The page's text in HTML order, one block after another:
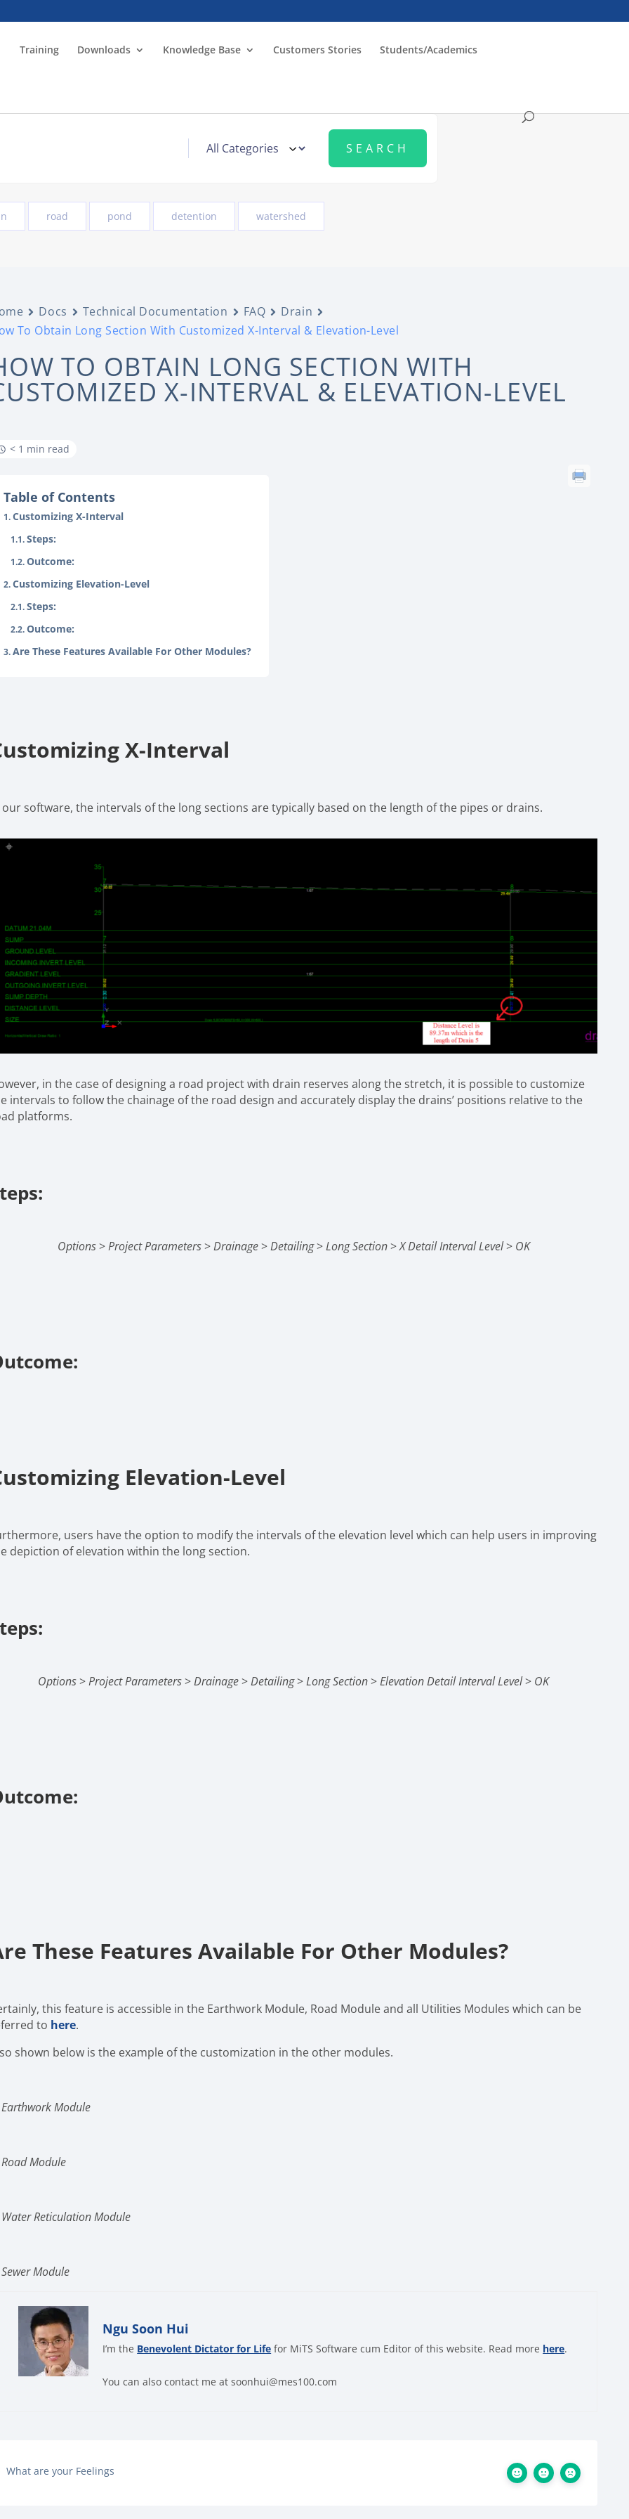
Training Downloads Knowledge Base Customers Stories Students/Academics
road pond detention watershed
Docs Technical Documentation FAQ
Drain
To Obtain Long Section With Customized X-Interval & Elevation-Level
TO OBTAIN LONG SECTION WITH
X-INTERVAL & ELEVATION-LEVEL
< 1 min read
Table of Contents
Customizing X-Interval
Steps:
Outcome:
Customizing Elevation-Level
Steps:
Outcome:
Are These Features Available For Other Modules?
X-Interval
our software, the intervals of the long sections are typically based on the length of the pipes or drains.
in the case of designing a road project with drain reserves along the stretch, it is possible to customize
intervals to follow the chainage of the road design and accurately display the drains’ positions relative to the
platforms.
Options>Project Parameters>Drainage>Detailing>Long Section>X Detail Interval Level> OK
Elevation-Level
users have the option to modify the intervals of the elevation level which can help users in improving
depiction of elevation within the long section.
Options>Project Parameters>Drainage>Detailing>Long Section>Elevation Detail Interval Level> OK
These Features Available For Other Modules?
this feature is accessible in the Earthwork Module, Road Module and all Utilities Modules which can be
to here.
shown below is the example of the customization in the other modules.
Module
Module
Reticulation Module
Module
Ngu Soon Hui
I’m the Benevolent Dictator for Life for MiTS Software cum Editor of this website. Read more here.
You can also contact me at soonhui@mes100.com
What are your Feelings